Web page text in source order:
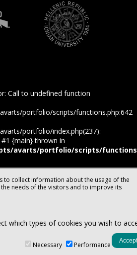
to collect information about the usage of the
needs of the visitors and to improve its
which types of cookies you wish to
Necessary Performance
Call to undefined function
portfolio/scripts/functions.php:642
portfolio/index.php(237):
{main} thrown in
avarts/portfolio/scripts/